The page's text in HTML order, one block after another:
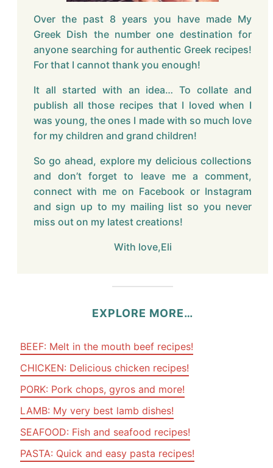
Over the past 8 years you have made My
Greek Dish the number one destination for
anyone searching for authentic Greek recipes!
For that I cannot thank you enough!
It all started with an idea… To collate and
publish all those recipes that I loved when I
was young, the ones I made with so much love
for my children and grand children!
So go ahead, explore my delicious collections
and don’t forget to leave me a comment,
connect with me on Facebook or Instagram
and sign up to my mailing list so you never
miss out on my latest creations!
With love,Eli
EXPLORE MORE…
BEEF: Melt in the mouth beef recipes!
CHICKEN: Delicious chicken recipes!
PORK: Pork chops, gyros and more!
LAMB: My very best lamb dishes!
SEAFOOD: Fish and seafood recipes!
PASTA: Quick and easy pasta recipes!